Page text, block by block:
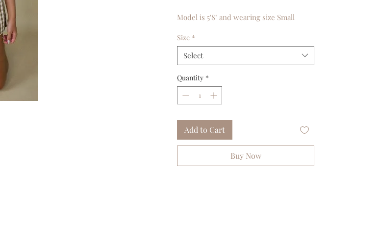
Model is 5'8" and wearing size Small
Size *
Select
Quantity *
Add to Cart
Buy Now